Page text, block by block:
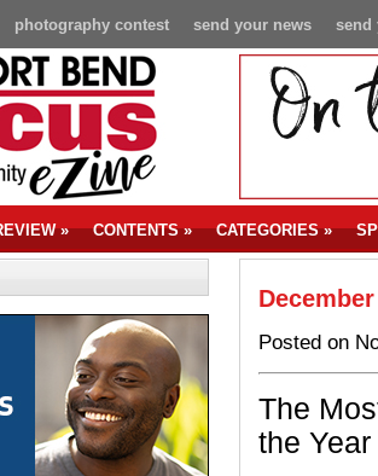
send
send your news
photography contest
» CONTENTS» CATEGORIES»
Posted on
The
the Year